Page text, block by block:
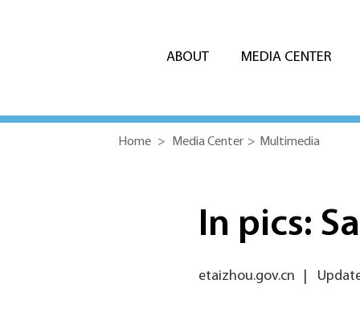
ABOUT MEDIA CENTER
Home > Media Center > Multimedia
In pics:
etaizhou.gov.cn